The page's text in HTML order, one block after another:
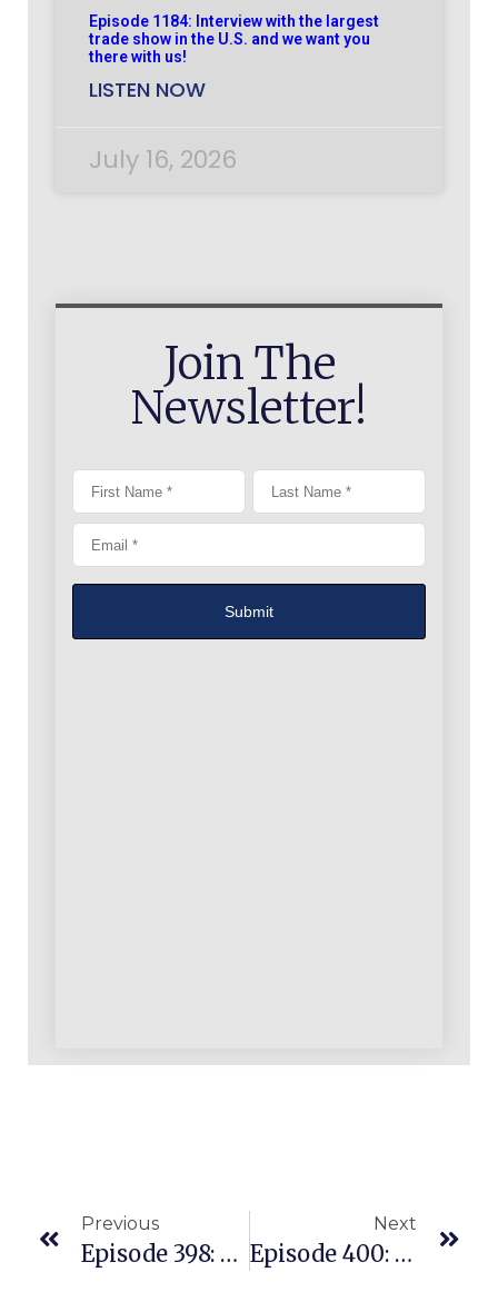
Episode 1184: Interview with the largest
trade show in the U.S. and we want you
there with us!
LISTEN NOW
July 16, 2026
Join The
Newsletter!
Previous
Episode 398: How This Coaching Student Has Grown A $300K Business In Her First Full Year On Amazon
Next
Episode 400: Building A Profitable Amazon Business Is Simple But Not Easy